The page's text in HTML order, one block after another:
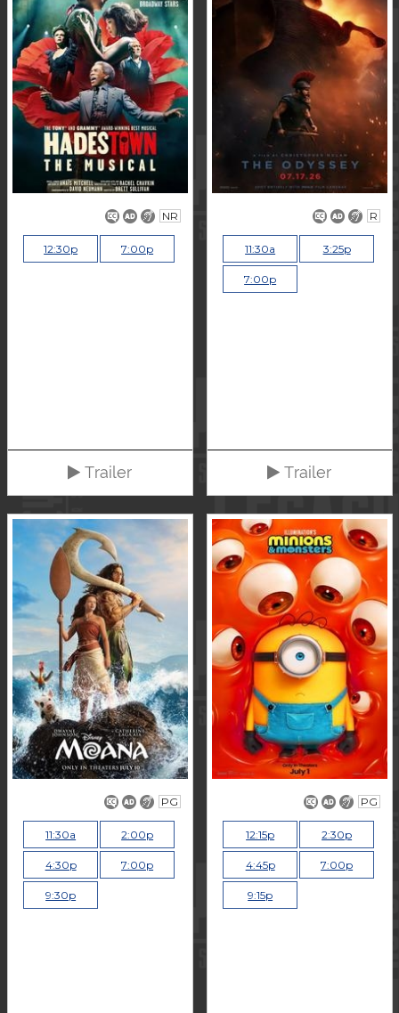
NR
12:30p 7:00p
Trailer
R
11:30a 3:25p
7:00p
Trailer
PG
11:30a 2:00p
4:30p 7:00p
9:30p
PG
12:15p 2:30p
4:45p 7:00p
9:15p